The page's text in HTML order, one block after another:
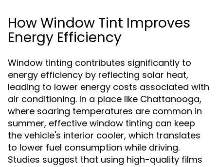
How Window Tint Improves
Energy Efficiency
Window tinting contributes significantly to
energy efficiency by reflecting solar heat,
leading to lower energy costs associated with
air conditioning. In a place like Chattanooga,
where soaring temperatures are common in
summer, effective window tinting can keep
the vehicle's interior cooler, which translates
to lower fuel consumption while driving.
Studies suggest that using high-quality films